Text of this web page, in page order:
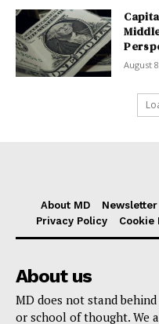
August
About MD Newsletter
Privacy Policy
Cookie
About us
MD does not stand
or school of thought. We